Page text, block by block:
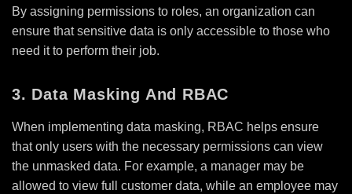
By assigning permissions to roles, an organization can
ensure that sensitive data is only accessible to those who
need it to perform their job.
3. Data Masking And RBAC
When implementing data masking, RBAC helps ensure
that only users with the necessary permissions can view
the unmasked data. For example, a manager may be
allowed to view full customer data, while an employee may